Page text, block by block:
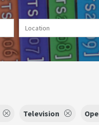
Television